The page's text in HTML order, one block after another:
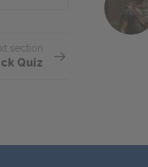
section
Quiz